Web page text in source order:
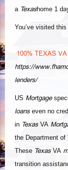
a Texashome 1
You’ve visited
100% TEXAS
https://
lenders/
US Mortgage
loanseven no
in TexasVA
the Department of
These TexasVA
transition